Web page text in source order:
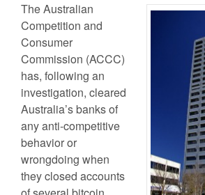
The Australian
Competition and
Consumer
Commission (ACCC)
has, following an
investigation, cleared
Australia’s banks of
any anti-competitive
behavior or
wrongdoing when
they closed accounts